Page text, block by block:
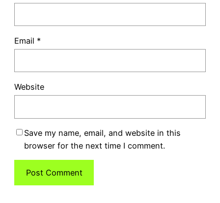
Email *
Website
Save my name, email, and website in this
browser for the next time I comment.